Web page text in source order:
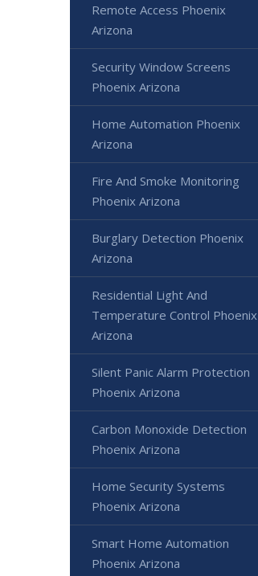
Remote Access Phoenix
Arizona
Security Window Screens
Phoenix Arizona
Home Automation Phoenix
Arizona
Fire And Smoke Monitoring
Phoenix Arizona
Burglary Detection Phoenix
Arizona
Residential Light And
Temperature Control Phoenix
Arizona
Silent Panic Alarm Protection
Phoenix Arizona
Carbon Monoxide Detection
Phoenix Arizona
Home Security Systems
Phoenix Arizona
Smart Home Automation
Phoenix Arizona